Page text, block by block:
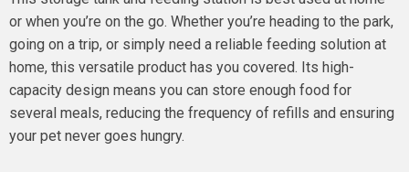
or when you’re on the go. Whether you’re heading to the park,
going on a trip, or simply need a reliable feeding solution at
home, this versatile product has you covered. Its high-
capacity design means you can store enough food for
several meals, reducing the frequency of refills and ensuring
your pet never goes hungry.